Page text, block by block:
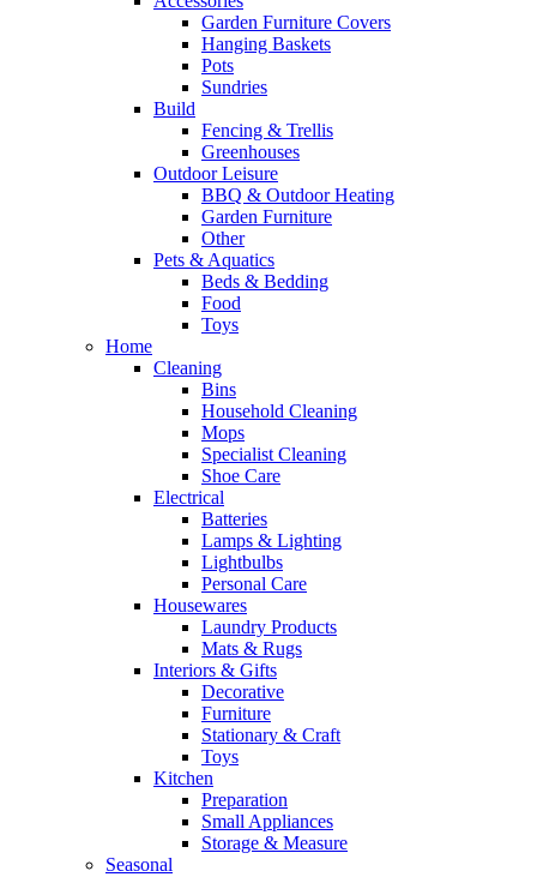
Garden Furniture Covers
Hanging Baskets
Pots
Sundries
Build
Fencing & Trellis
Greenhouses
Outdoor Leisure
BBQ & Outdoor Heating
Garden Furniture
Other
Pets & Aquatics
Beds & Bedding
Food
Toys
Home
Cleaning
Bins
Household Cleaning
Mops
Specialist Cleaning
Shoe Care
Electrical
Batteries
Lamps & Lighting
Lightbulbs
Personal Care
Housewares
Laundry Products
Mats & Rugs
Interiors & Gifts
Decorative
Furniture
Stationary & Craft
Toys
Kitchen
Preparation
Small Appliances
Storage & Measure
Seasonal